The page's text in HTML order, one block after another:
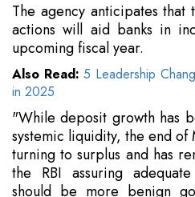
The agency anticipates that
actions will aid banks in
upcoming fiscal year.
Also Read: 5 Leadership
in 2025
"While deposit growth has
systemic liquidity, the end
turning to surplus and has
the RBI assuring
should be more benign